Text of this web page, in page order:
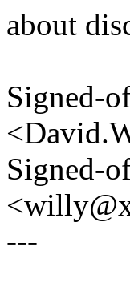
about
Signed-
Signed-
---